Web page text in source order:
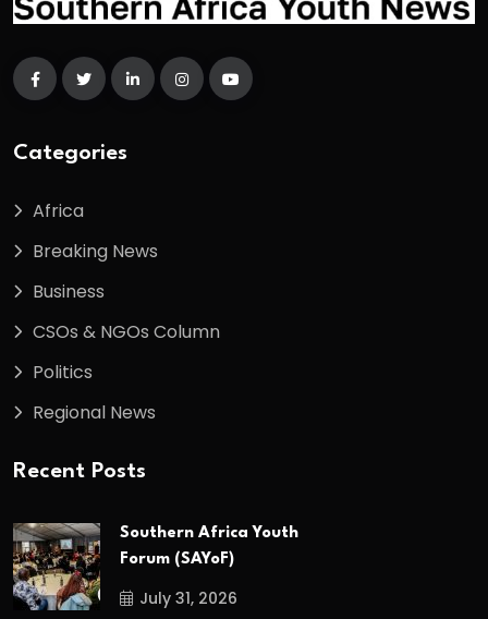
Categories
Africa
Breaking News
Business
CSOs & NGOs Column
Politics
Regional News
Recent Posts
Southern Africa Youth
Forum (SAYoF)
July 31, 2026